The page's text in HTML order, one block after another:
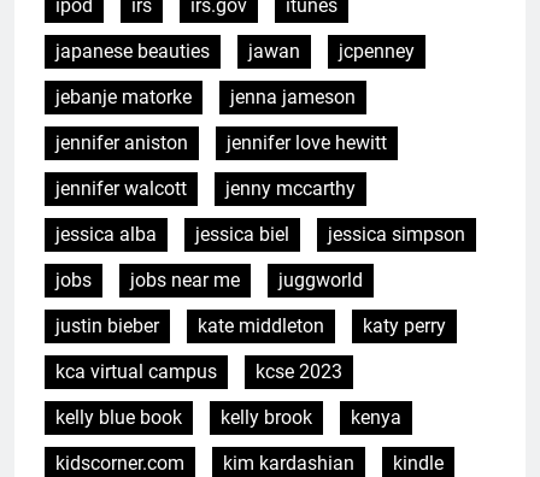
ipod irs irs.gov
itunes
japanese beauties
jawan
jcpenney
jebanje matorke
jenna jameson
jennifer aniston
jennifer love hewitt
jennifer walcott
jenny mccarthy
jessica alba
jessica biel
jessica simpson
jobs
jobs near me
juggworld
justin bieber
kate middleton
katy perry
kca virtual campus
kcse 2023
kelly blue book
kelly brook
kenya
kidscorner.com
kim kardashian
kindle